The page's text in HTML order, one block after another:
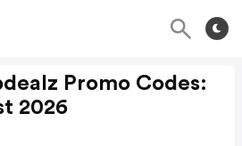
Promo Codes:
2026